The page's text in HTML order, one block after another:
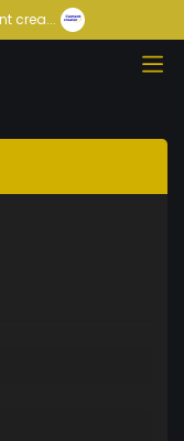
crea...